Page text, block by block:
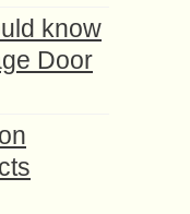
know
Door